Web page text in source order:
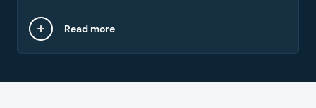
Read more